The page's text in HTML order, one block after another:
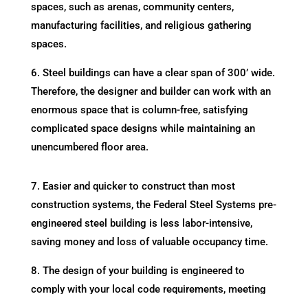
spaces, such as arenas, community centers,
manufacturing facilities, and religious gathering
spaces.
6. Steel buildings can have a clear span of 300’ wide.
Therefore, the designer and builder can work with an
enormous space that is column-free, satisfying
complicated space designs while maintaining an
unencumbered floor area.
7. Easier and quicker to construct than most
construction systems, the Federal Steel Systems pre-
engineered steel building is less labor-intensive,
saving money and loss of valuable occupancy time.
8. The design of your building is engineered to
comply with your local code requirements, meeting